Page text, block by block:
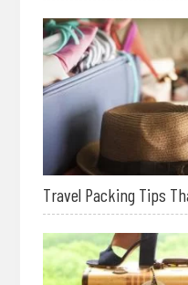
Travel Packing Tips